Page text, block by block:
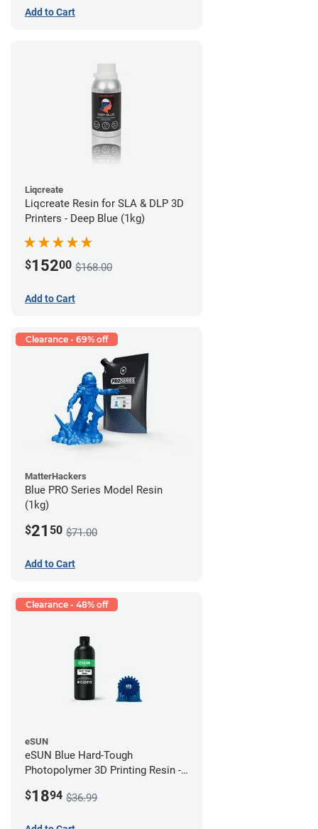
Add to Cart
Liqcreate
Liqcreate Resin for SLA & DLP 3D
Printers - Deep Blue (1kg)
$15200 $168.00
Add to Cart
Clearance - 69% off
MatterHackers
Blue PRO Series Model Resin
(1kg)
$21 50 $71.00
Add to Cart
Clearance - 48% off
eSUN
eSUN Blue Hard-Tough
Photopolymer 3D Printing Resin -
$1894 $36.99